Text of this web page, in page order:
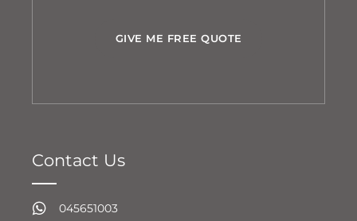
GIVE ME FREE QUOTE
Contact Us
045651003